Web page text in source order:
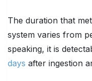
The duration that
system varies from
speaking, it is
days after ingestion